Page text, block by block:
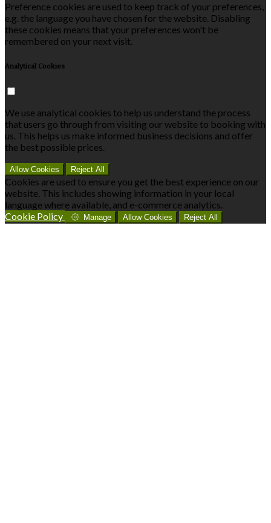
Preference cookies are used to keep track of your preferences,
e.g. the language you have chosen for the website. Disabling
these cookies means that your preferences won't be
remembered on your next visit.
Analytical Cookies
We use analytical cookies to help us understand the process
that users go through from visiting our website to booking with
us. This helps us make informed business decisions and offer
the best possible prices.
Allow Cookies Reject All
Cookies are used to ensure you get the best experience on our
website. This includes showing information in your local
language where available, and e-commerce analytics.
Cookie Policy
Manage Allow Cookies Reject All